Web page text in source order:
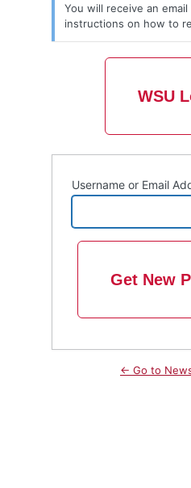
You will receive an
instructions on how to
WSU
Username or Email
← Go to